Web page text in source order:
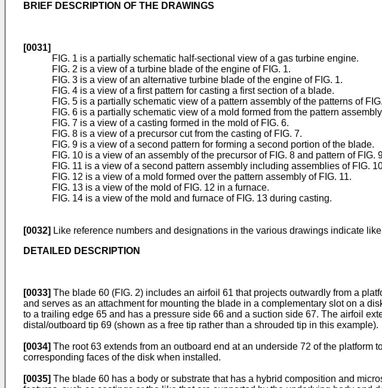
BRIEF DESCRIPTION OF THE DRAWINGS
[0031]
FIG. 1 is a partially schematic half-sectional view of a gas turbine engine.
FIG. 2 is a view of a turbine blade of the engine of FIG. 1.
FIG. 3 is a view of an alternative turbine blade of the engine of FIG. 1.
FIG. 4 is a view of a first pattern for casting a first section of a blade.
FIG. 5 is a partially schematic view of a pattern assembly of the patterns of
FIG. 6 is a partially schematic view of a mold formed from the pattern
FIG. 7 is a view of a casting formed in the mold of FIG. 6.
FIG. 8 is a view of a precursor cut from the casting of FIG. 7.
FIG. 9 is a view of a second pattern for forming a second portion of the blade.
FIG. 10 is a view of an assembly of the precursor of FIG. 8 and pattern of FIG.
FIG. 11 is a view of a second pattern assembly including assemblies of FIG.
FIG. 12 is a view of a mold formed over the pattern assembly of FIG. 11.
FIG. 13 is a view of the mold of FIG. 12 in a furnace.
FIG. 14 is a view of the mold and furnace of FIG. 13 during casting.
[0032] Like reference numbers and designations in the various drawings indicate
DETAILED DESCRIPTION
[0033] The blade 60 (FIG. 2) includes an airfoil 61 that projects outwardly from a
and serves as an attachment for mounting the blade in a complementary slot on a
to a trailing edge 65 and has a pressure side 66 and a suction side 67. The airfoil
distal/outboard tip 69 (shown as a free tip rather than a shrouded tip in this example).
[0034] The root 63 extends from an outboard end at an underside 72 of the
corresponding faces of the disk when installed.
[0035] The blade 60 has a body or substrate that has a hybrid composition and